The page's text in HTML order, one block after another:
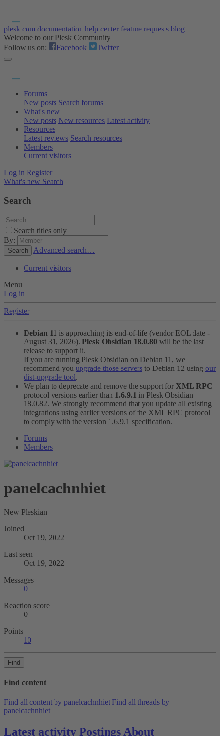
plesk.com documentation help center feature requests blog
Welcome to our Plesk Community
Follow us on:
Facebook Twitter
Forums
New posts Search forums
What's new
New posts New resources Latest activity
Resources
Latest reviews Search resources
Members
Current visitors
Log in Register
What's new Search
Search
Search titles only
By:
Search Advanced search…
Current visitors
Menu
Log in
Register
Debian 11 is approaching its end-of-life (vendor EOL date -
August 31, 2026). Plesk Obsidian 18.0.80 will be the last
release to support it.
If you are running Plesk Obsidian on Debian 11, we
recommend you upgrade those servers to Debian 12 using our
dist-upgrade tool.
We plan to deprecate and remove the support for XML RPC
protocol versions earlier than 1.6.9.1 in Plesk Obsidian
18.0.82. We strongly recommend that you update all existing
integrations using earlier versions of the XML RPC protocol
to comply with the version 1.6.9.1 specification.
Forums
Members
panelcachnhiet
New Pleskian
Joined
Oct 19, 2022
Last seen
Oct 19, 2022
Messages
0
Reaction score
0
Points
10
Find
Find content
Find all content by panelcachnhiet Find all threads by
panelcachnhiet
Latest activity Postings About